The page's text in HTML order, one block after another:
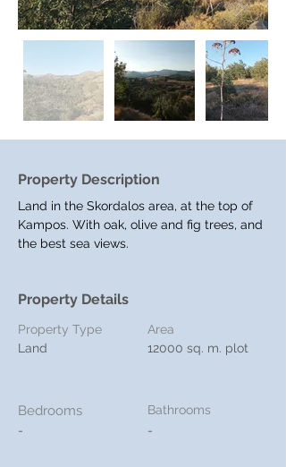
Property Description
Land in the Skordalos area, at the top of
Kampos. With oak, olive and fig trees, and
the best sea views.
Property Details
Property Type
Land
Area
12000 sq. m. plot
Bedrooms
-
Bathrooms
-